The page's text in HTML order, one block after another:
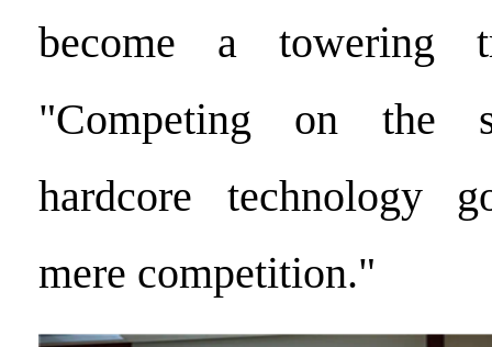
become a towering
"Competing on the
hardcore technology
mere competition."